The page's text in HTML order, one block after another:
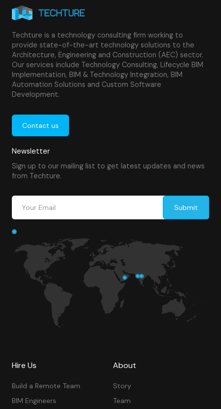
Techture is a technology consulting firm working to
provide state-of-the-art technology solutions to the
Architecture, Engineering and Construction (AEC) sector.
Our services include Technology Consulting, Lifecycle BIM
Implementation, BIM & Technology Integration, BIM
Automation Solutions and Custom Software
Development.
Contact us
Newsletter
Sign up to our mailing list to get latest updates and news
from Techture.
Hire Us
Build a Remote Team
BIM Engineers
About
Story
Team